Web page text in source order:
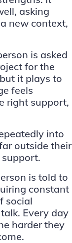
asking
new context,
is asked
for the
it plays to
feels
right support,
into
outside their
is told to
constant
social
Every day
harder they